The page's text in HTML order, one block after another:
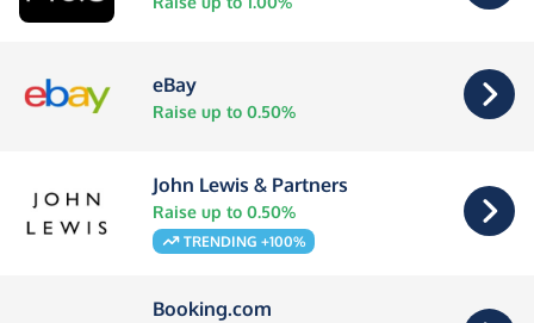
eBay
Raise up to 0.50%
John Lewis & Partners
Raise up to 0.50%
TRENDING +100%
Booking.com